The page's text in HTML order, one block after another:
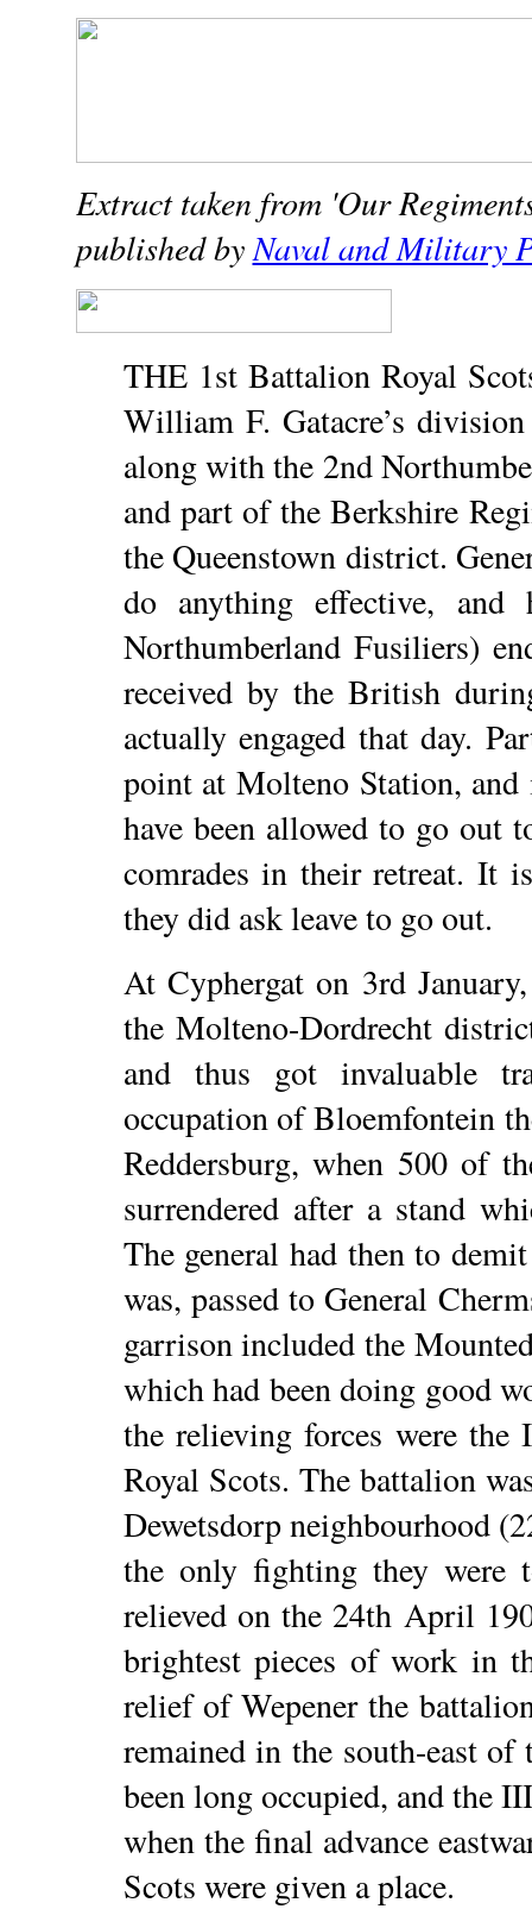
Extract taken from 'Our
published byNaval and Military
THE 1st Battalion Royal
William F. Gatacre’s
along with the 2nd
and part of the Berkshire
the Queenstown district.
do anything effective, and
Northumberland Fusiliers)
received by the British
actually engaged that day.
point at Molteno Station, and
have been allowed to go out
comrades in their retreat. It
they did ask leave to go out.
At Cyphergat on 3rd
the Molteno-Dordrecht
and thus got invaluable
occupation of Bloemfontein
Reddersburg, when 500 of
surrendered after a stand
The general had then to
was, passed to General
garrison included the
which had been doing good
the relieving forces were
Royal Scots. The battalion
Dewetsdorp neighbourhood
the only fighting they were
relieved on the 24th April
brightest pieces of work in
relief of Wepener the
remained in the south-east
been long occupied, and the
when the final advance
Scots were given a place.